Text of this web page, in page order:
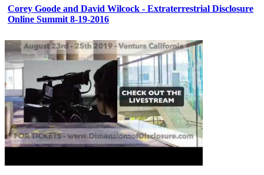
Corey Goode and David Wilcock - Extraterrestrial Disclosure
Online Summit 8-19-2016